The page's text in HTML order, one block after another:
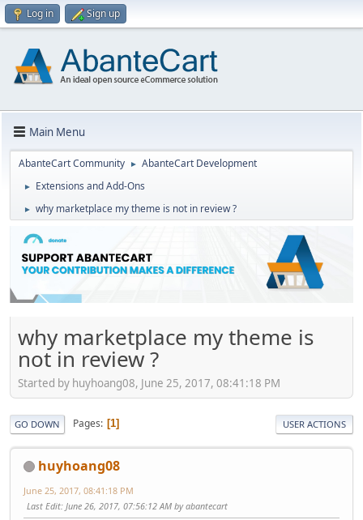
Log in Sign up
Main Menu
AbanteCart Community ► AbanteCart Development
► Extensions and Add-Ons
► why marketplace my theme is not in review ?
why marketplace my theme is
not in review ?
Started by huyhoang08, June 25, 2017, 08:41:18 PM
GO DOWN Pages 1 USER ACTIONS
huyhoang08
June 25, 2017, 08:41:18 PM
Last Edit: June 26, 2017, 07:56:12 AM by abantecart